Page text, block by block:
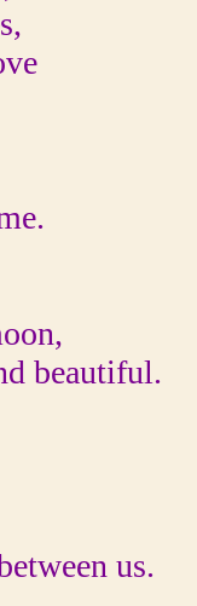
beautiful.
us.